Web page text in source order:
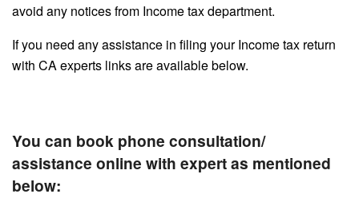
avoid any notices from Income tax department.
If you need any assistance in filing your Income tax return
with CA experts links are available below.
You can book phone consultation/
assistance online with expert as mentioned
below: